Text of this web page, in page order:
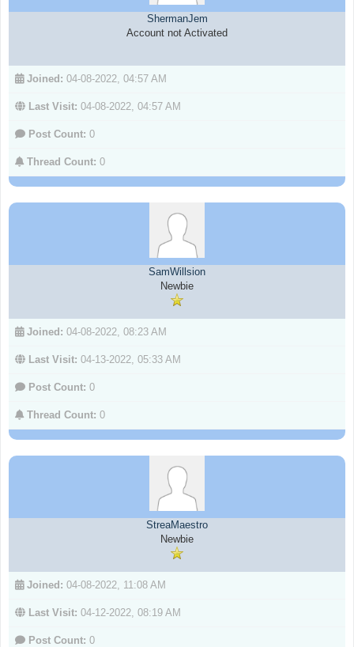
ShermanJem
Account not Activated
Joined: 04-08-2022, 04:57 AM
Last Visit: 04-08-2022, 04:57 AM
Post Count: 0
Thread Count: 0
SamWillsion
Newbie
Joined: 04-08-2022, 08:23 AM
Last Visit: 04-13-2022, 05:33 AM
Post Count: 0
Thread Count: 0
StreaMaestro
Newbie
Joined: 04-08-2022, 11:08 AM
Last Visit: 04-12-2022, 08:19 AM
Post Count: 0